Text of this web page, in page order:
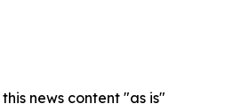
news content "as is"